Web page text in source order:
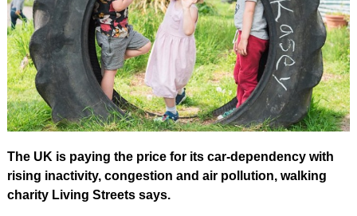
The UK is paying the price for its car-dependency with
rising inactivity, congestion and air pollution, walking
charity Living Streets says.